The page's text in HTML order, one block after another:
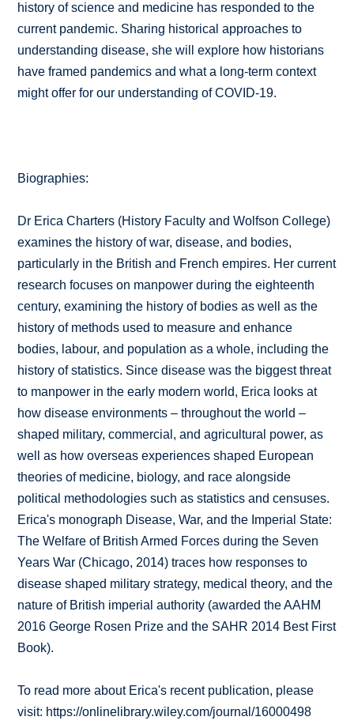
history of science and medicine has responded to the
current pandemic. Sharing historical approaches to
understanding disease, she will explore how historians
have framed pandemics and what a long-term context
might offer for our understanding of COVID-19.
Biographies:
Dr Erica Charters (History Faculty and Wolfson College)
examines the history of war, disease, and bodies,
particularly in the British and French empires. Her current
research focuses on manpower during the eighteenth
century, examining the history of bodies as well as the
history of methods used to measure and enhance
bodies, labour, and population as a whole, including the
history of statistics. Since disease was the biggest threat
to manpower in the early modern world, Erica looks at
how disease environments – throughout the world –
shaped military, commercial, and agricultural power, as
well as how overseas experiences shaped European
theories of medicine, biology, and race alongside
political methodologies such as statistics and censuses.
Erica's monograph Disease, War, and the Imperial State:
The Welfare of British Armed Forces during the Seven
Years War (Chicago, 2014) traces how responses to
disease shaped military strategy, medical theory, and the
nature of British imperial authority (awarded the AAHM
2016 George Rosen Prize and the SAHR 2014 Best First
Book).
To read more about Erica's recent publication, please
visit: https://onlinelibrary.wiley.com/journal/16000498